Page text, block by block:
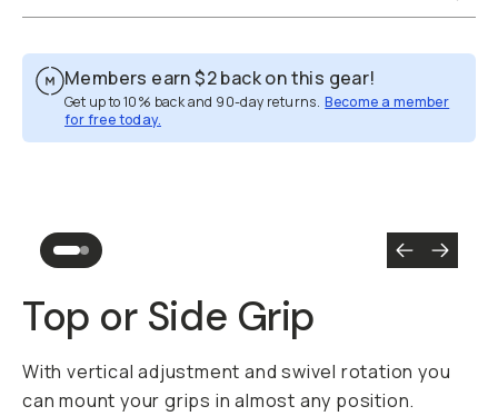
Members earn$2back on this gear!
Get up to 10% back and 90-day returns. Become a member
for free today.
Overview Reviews (17)
Top or Side Grip
With vertical adjustment and swivel rotation you
can mount your grips in almost any position.